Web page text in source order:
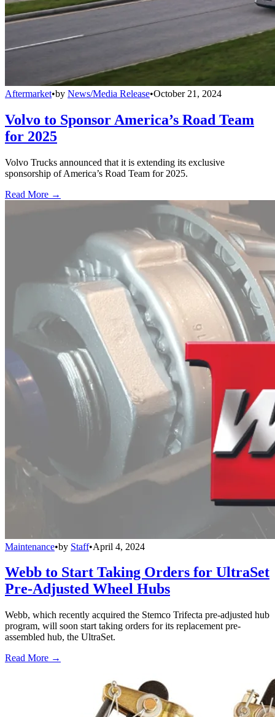
Aftermarket•by News/Media Release•October 21, 2024
Volvo to Sponsor America’s Road Team
for 2025
Volvo Trucks announced that it is extending its exclusive
sponsorship of America’s Road Team for 2025.
Read More →
Maintenance•by Staff•April 4, 2024
Webb to Start Taking Orders for UltraSet
Pre-Adjusted Wheel Hubs
Webb, which recently acquired the Stemco Trifecta pre-adjusted hub
program, will soon start taking orders for its replacement pre-
assembled hub, the UltraSet.
Read More →